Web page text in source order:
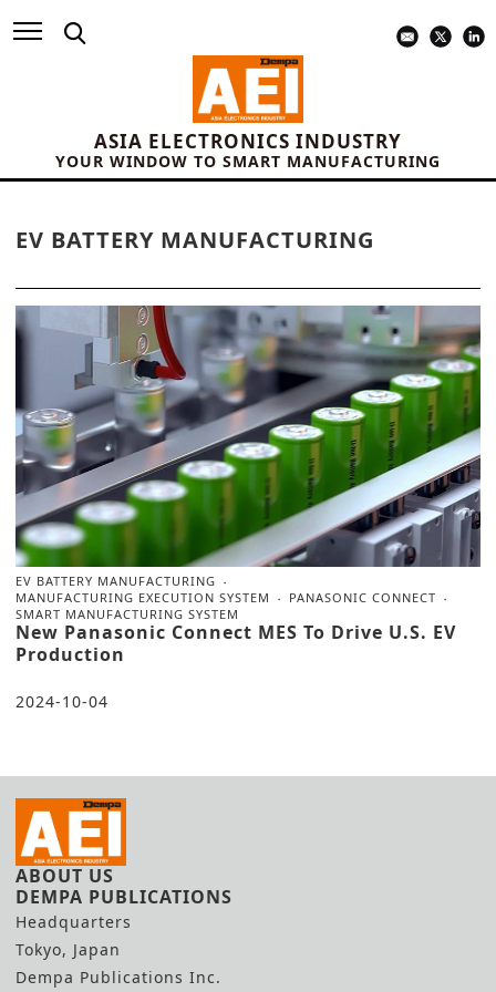
ASIA ELECTRONICS INDUSTRY
YOUR WINDOW TO SMART MANUFACTURING
EV BATTERY MANUFACTURING
EV BATTERY MANUFACTURING
MANUFACTURING EXECUTION SYSTEM
PANASONIC CONNECT
SMART MANUFACTURING SYSTEM
New Panasonic Connect MES To Drive U.S. EV
Production
2024-10-04
ABOUT US
DEMPA PUBLICATIONS
Headquarters
Tokyo, Japan
Dempa Publications Inc.